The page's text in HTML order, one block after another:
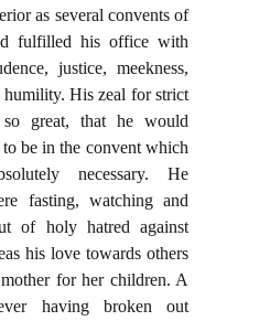
as several convents of
fulfilled his office with
justice, meekness,
humility. His zeal for strict
great, that he would
be in the convent which
necessary. He
fasting, watching and
of holy hatred against
his love towards others
for her children. A
having broken out